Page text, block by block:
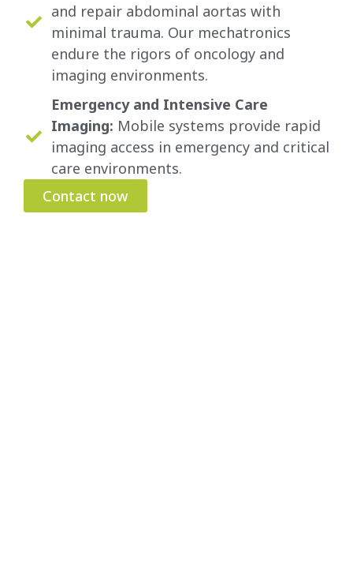
and repair abdominal aortas with
minimal trauma. Our mechatronics
endure the rigors of oncology and
imaging environments.
Emergency and Intensive Care
Imaging: Mobile systems provide rapid
imaging access in emergency and critical
care environments.
Contact now